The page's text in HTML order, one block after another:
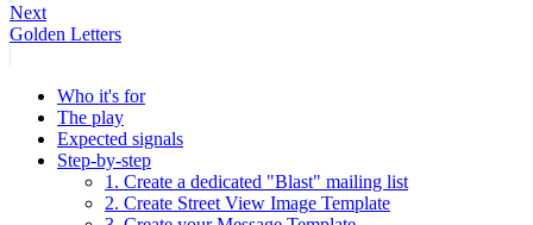
Next
Golden Letters
Who it's for
The play
Expected signals
Step-by-step
1. Create a dedicated "Blast" mailing list
2. Create Street View Image Template